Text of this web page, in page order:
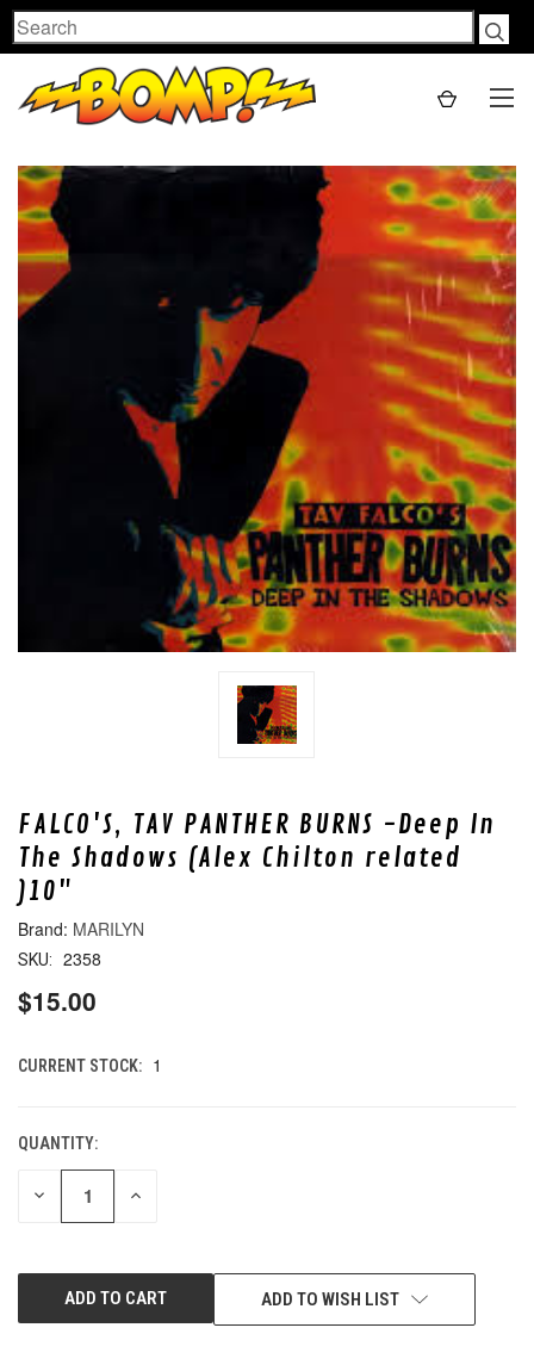
Search
FALCO'S, TAV PANTHER BURNS -Deep In
The Shadows (Alex Chilton related
)10"
MARILYN
SKU: 2358
$15.00
CURRENT STOCK: 1
QUANTITY:
DECREASE INCREASE
ADD TO WISH LIST